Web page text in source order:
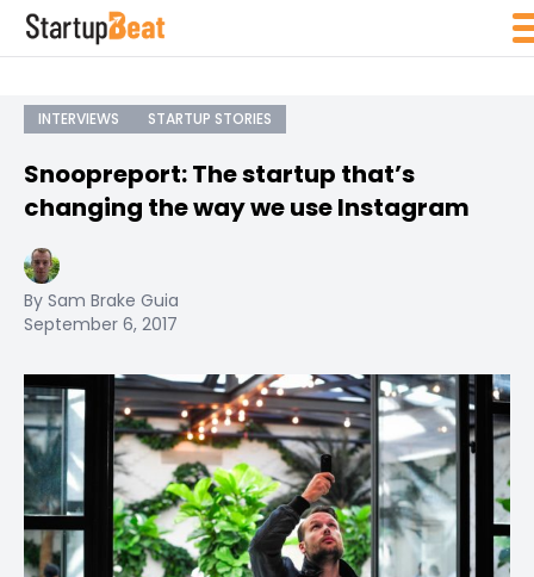
INTERVIEWS STARTUP STORIES
Snoopreport: The startup that’s
changing the way we use Instagram
By Sam Brake Guia
September 6, 2017